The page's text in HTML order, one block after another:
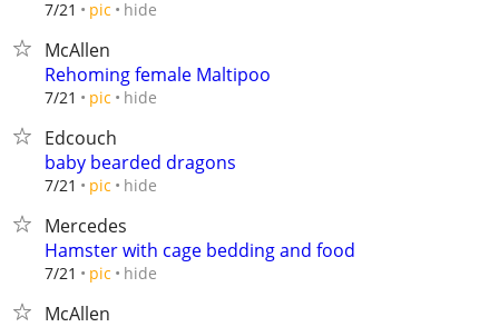
7/21 pic hide
McAllen
Rehoming female Maltipoo
7/21 pic hide
Edcouch
baby bearded dragons
7/21 pic hide
Mercedes
Hamster with cage bedding and food
7/21 pic hide
McAllen